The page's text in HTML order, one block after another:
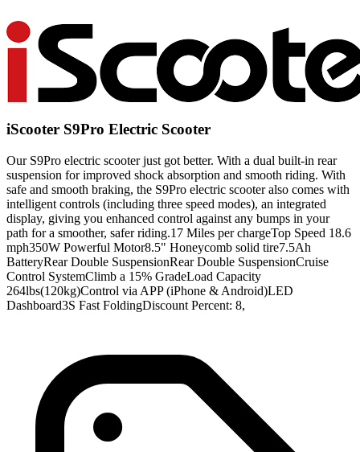
iScooter S9Pro Electric Scooter
Our S9Pro electric scooter just got better. With a dual built-in rear
suspension for improved shock absorption and smooth riding. With
safe and smooth braking, the S9Pro electric scooter also comes with
intelligent controls (including three speed modes), an integrated
display, giving you enhanced control against any bumps in your
path for a smoother, safer riding.17 Miles per chargeTop Speed 18.6
mph350W Powerful Motor8.5" Honeycomb solid tire7.5Ah
BatteryRear Double SuspensionRear Double SuspensionCruise
Control SystemClimb a 15% GradeLoad Capacity
264lbs(120kg)Control via APP (iPhone & Android)LED
Dashboard3S Fast FoldingDiscount Percent: 8,